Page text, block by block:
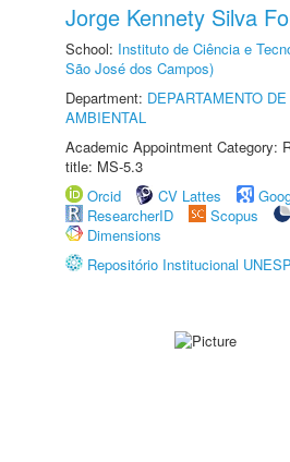
Jorge Kennety Silva
School: Instituto de Ciência e
São José dos Campos)
Department: DEPARTAMENTO
AMBIENTAL
Academic Appointment Category:
title: MS-5.3
Orcid
CV Lattes
ResearcherID
Scopus
Dimensions
Repositório Institucional UNESP